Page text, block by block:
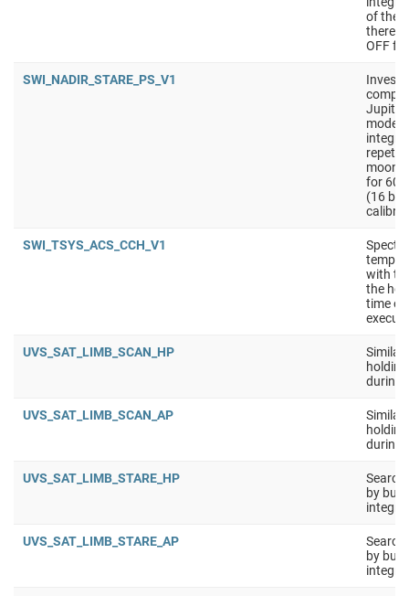
of the
there
OFF
SWI_NADIR_STARE_PS_V1
Jupiter
mode
for 60
(16
SWI_TSYS_ACS_CCH_V1
with
the hot
time
UVS_SAT_LIMB_SCAN_HP
Similar
during
UVS_SAT_LIMB_SCAN_AP
Similar
during
UVS_SAT_LIMB_STARE_HP
by
UVS_SAT_LIMB_STARE_AP
by